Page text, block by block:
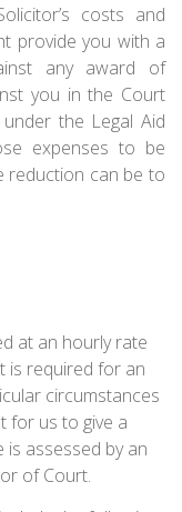
costs and
provide you with a
any award of
you in the Court
the Legal Aid
expenses to be
reduction can be to
at an hourly rate
is required for an
circumstances
for us to give a
is assessed by an
of Court.